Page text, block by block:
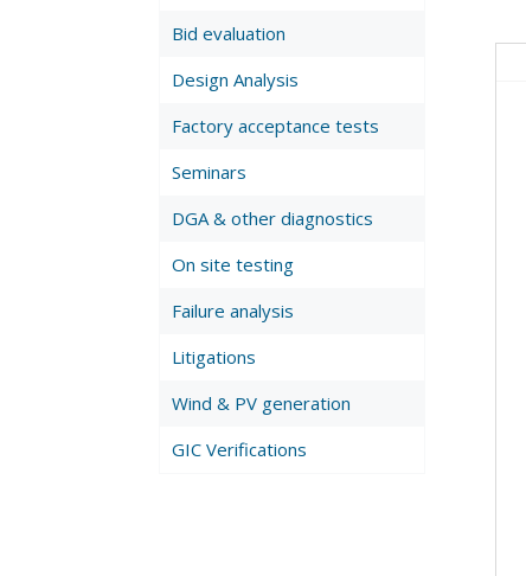
Bid evaluation
Design Analysis
Factory acceptance tests
Seminars
DGA & other diagnostics
On site testing
Failure analysis
Litigations
Wind & PV generation
GIC Verifications